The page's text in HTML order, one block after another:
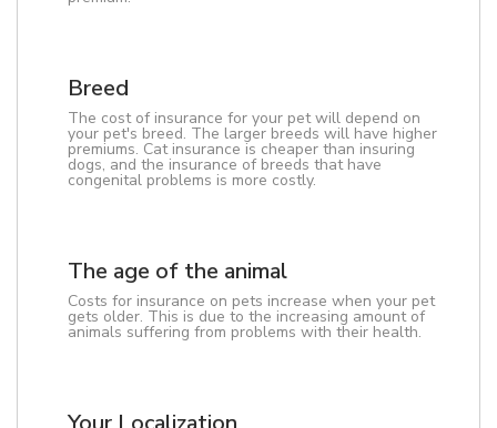
Breed
The cost of insurance for your pet will depend on
your pet's breed. The larger breeds will have higher
premiums. Cat insurance is cheaper than insuring
dogs, and the insurance of breeds that have
congenital problems is more costly.
The age of the animal
Costs for insurance on pets increase when your pet
gets older. This is due to the increasing amount of
animals suffering from problems with their health.